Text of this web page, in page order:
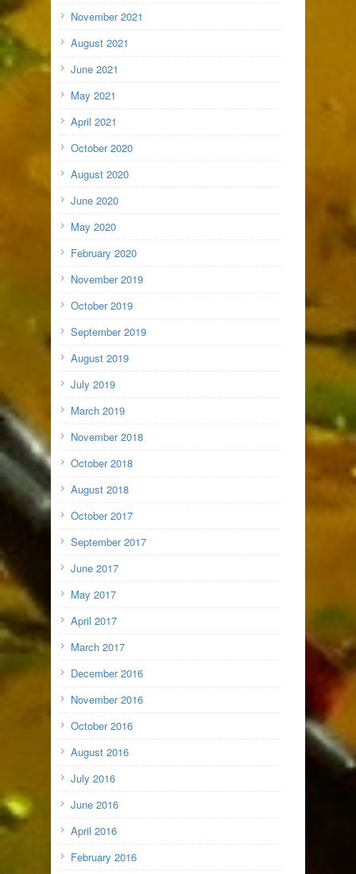
November 2021
August 2021
June 2021
May 2021
April 2021
October 2020
August 2020
June 2020
May 2020
February 2020
November 2019
October 2019
September 2019
August 2019
July 2019
March 2019
November 2018
October 2018
August 2018
October 2017
September 2017
June 2017
May 2017
April 2017
March 2017
December 2016
November 2016
October 2016
August 2016
July 2016
June 2016
April 2016
February 2016